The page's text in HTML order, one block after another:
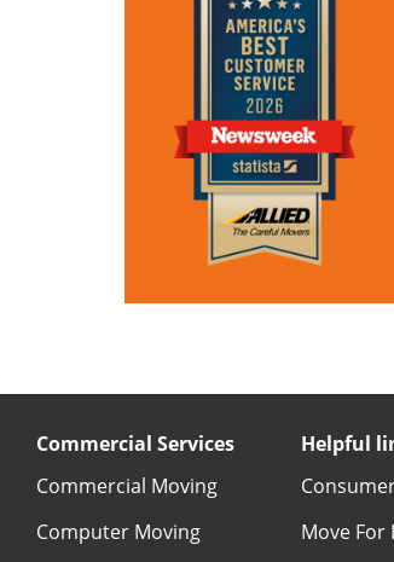
Commercial Services
Commercial Moving
Computer Moving
Helpful
Move For